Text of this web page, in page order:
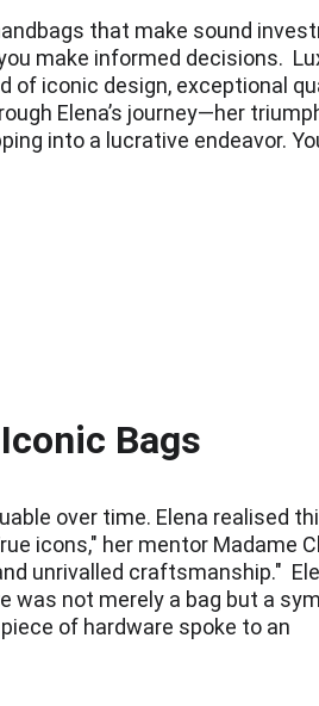
that make sound
make informed decisions.
iconic design, exceptional
Elena’s journey—her
into a lucrative endeavor.
Bags
over time. Elena realised
icons," her mentor Madame
unrivalled craftsmanship."
was not merely a bag but a
of hardware spoke to an